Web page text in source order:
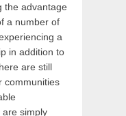
the advantage
a number of
a
in addition to
are still
communities
simply